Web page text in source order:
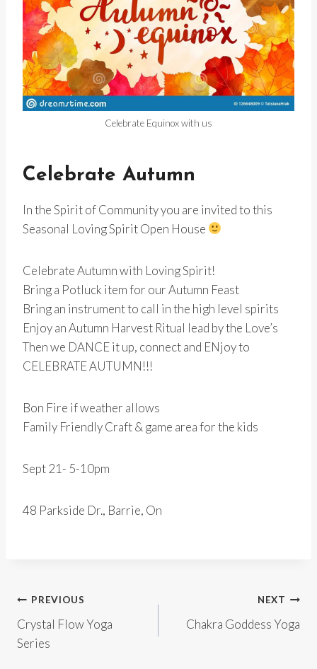
Celebrate Equinox with us
Celebrate Autumn
In the Spirit of Community you are invited to this
Seasonal Loving Spirit Open House
Celebrate Autumn with Loving Spirit!
Bring a Potluck item for our Autumn Feast
Bring an instrument to call in the high level spirits
Enjoy an Autumn Harvest Ritual lead by the Love’s
Then we DANCE it up, connect and ENjoy to
CELEBRATE AUTUMN!!!
Bon Fire if weather allows
Family Friendly Craft & game area for the kids
Sept 21- 5-10pm
48 Parkside Dr., Barrie, On
Post
navigation
PREVIOUS
Crystal Flow Yoga
Series
NEXT
Chakra Goddess Yoga